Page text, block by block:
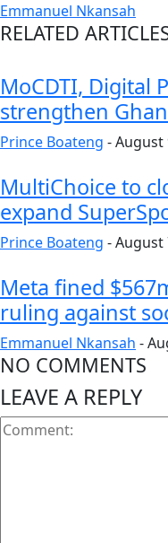
Emmanuel Nkansah
RELATED
MoCDTI, Digital
strengthen
Prince Boateng -August
MultiChoice to
expand
Prince Boateng -August
Meta fined
ruling against
Emmanuel Nkansah -
NO COMMENTS
LEAVE A REPLY